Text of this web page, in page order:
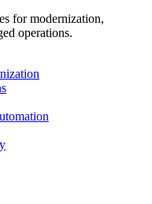
for modernization,
operations.